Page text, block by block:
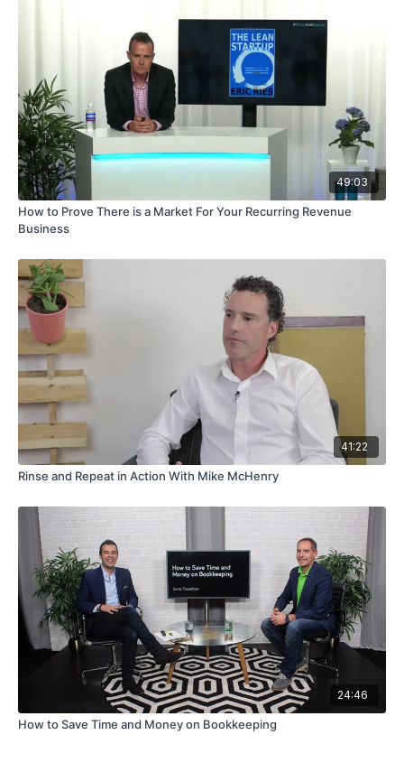
49:03
How to Prove There is a Market For Your Recurring Revenue
Business
41:22
Rinse and Repeat in Action With Mike McHenry
24:46
How to Save Time and Money on Bookkeeping